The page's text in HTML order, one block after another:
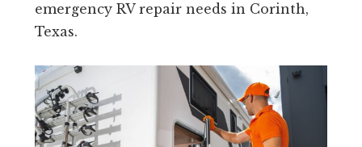
emergency RV repair needs in Corinth,
Texas.